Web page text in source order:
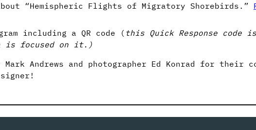
“Hemispheric Flights of Migratory Shorebirds.”
including a QR code ( this Quick Response code
is focused on it.)
Mark Andrews and photographer Ed Konrad for